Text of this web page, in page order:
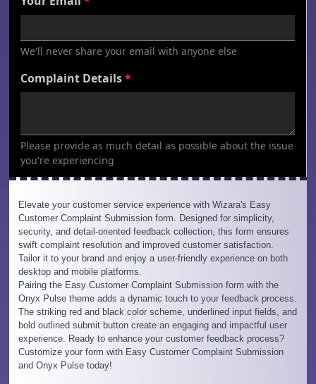
Elevate your customer service experience with Wizara's Easy
Customer Complaint Submission form. Designed for simplicity,
security, and detail-oriented feedback collection, this form ensures
swift complaint resolution and improved customer satisfaction.
Tailor it to your brand and enjoy a user-friendly experience on both
desktop and mobile platforms.
Pairing the Easy Customer Complaint Submission form with the
Onyx Pulse theme adds a dynamic touch to your feedback process.
The striking red and black color scheme, underlined input fields, and
bold outlined submit button create an engaging and impactful user
experience. Ready to enhance your customer feedback process?
Customize your form with Easy Customer Complaint Submission
and Onyx Pulse today!